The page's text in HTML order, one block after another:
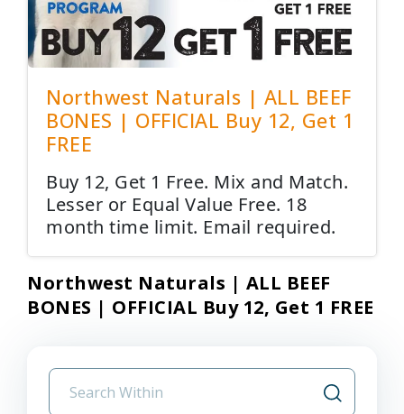
Northwest Naturals | ALL BEEF
BONES | OFFICIAL Buy 12, Get 1
FREE
Buy 12, Get 1 Free. Mix and Match.
Lesser or Equal Value Free. 18
month time limit. Email required.
Northwest Naturals | ALL BEEF
BONES | OFFICIAL Buy 12, Get 1 FREE